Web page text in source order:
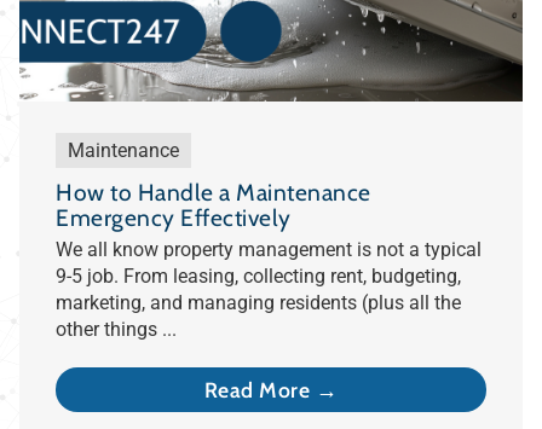
Maintenance
How to Handle a Maintenance
Emergency Effectively
We all know property management is not a typical
9-5 job. From leasing, collecting rent, budgeting,
marketing, and managing residents (plus all the
other things ...
Read More →